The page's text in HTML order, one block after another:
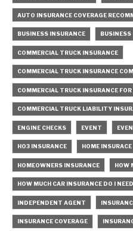
AUTO INSURANCE COVERAGE
BUSINESS INSURANCE BUSINESS
COMMERCIAL TRUCK INSURANCE
COMMERCIAL TRUCK INSURANCE
COMMERCIAL TRUCK INSURANCE
COMMERCIAL TRUCK LIABILITY
ENGINE CHECKS EVENT
HO3 INSURANCE HOME INSURACE
HOMEOWNERS INSURANCE HOW
HOW MUCH CAR INSURANCE DO I
INDEPENDENT AGENT
INSURANCE COVERAGE